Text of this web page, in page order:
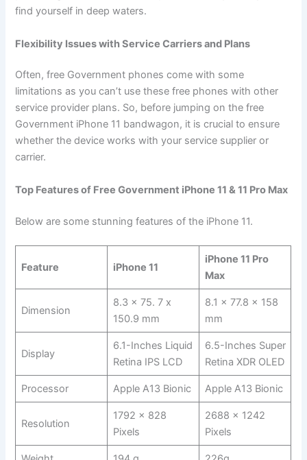
find yourself in deep waters.
Flexibility Issues with Service Carriers and Plans
Often, free Government phones come with some
limitations as you can’t use these free phones with other
service provider plans. So, before jumping on the free
Government iPhone 11 bandwagon, it is crucial to ensure
whether the device works with your service supplier or
carrier.
Top Features of Free Government iPhone 11 & 11 Pro Max
Below are some stunning features of the iPhone 11.
Feature iPhone 11
iPhone 11 Pro
Max
Dimension
8.3 x 75. 7 x
150.9 mm
8.1 x 77.8 x 158
mm
Display
6.1-Inches Liquid
Retina IPS LCD
6.5-Inches Super
Retina XDR OLED
Processor Apple A13 Bionic Apple A13 Bionic
Resolution
1792 x 828
Pixels
2688 x 1242
Pixels